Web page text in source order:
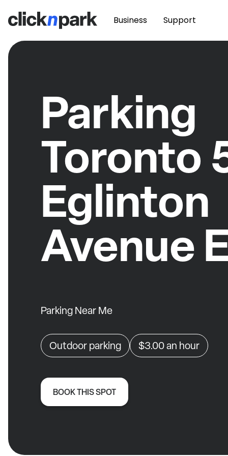
Business Support
Parking
Toronto
Eglinton
Avenue
Parking Near Me
Outdoor parking $3.00an hour
BOOK THIS SPOT